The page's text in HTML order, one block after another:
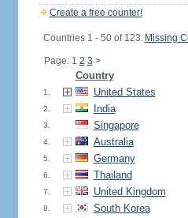
Create a free counter!
Countries 1 - 50 of 123. Missing
Page: 1 2 3 >
Country
1. United States
2. India
3. Singapore
4. Australia
5. Germany
6. Thailand
7. United Kingdom
8. South Korea